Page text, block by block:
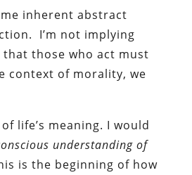
inherent abstract
I’m not implying
those who act must
context of morality, we
life’s meaning. I would
understanding of
is the beginning of how